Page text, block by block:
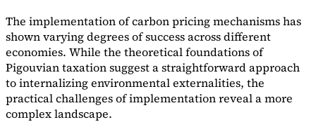
The implementation of carbon pricing mechanisms has
shown varying degrees of success across different
economies. While the theoretical foundations of
Pigouvian taxation suggest a straightforward approach
to internalizing environmental externalities, the
practical challenges of implementation reveal a more
complex landscape.